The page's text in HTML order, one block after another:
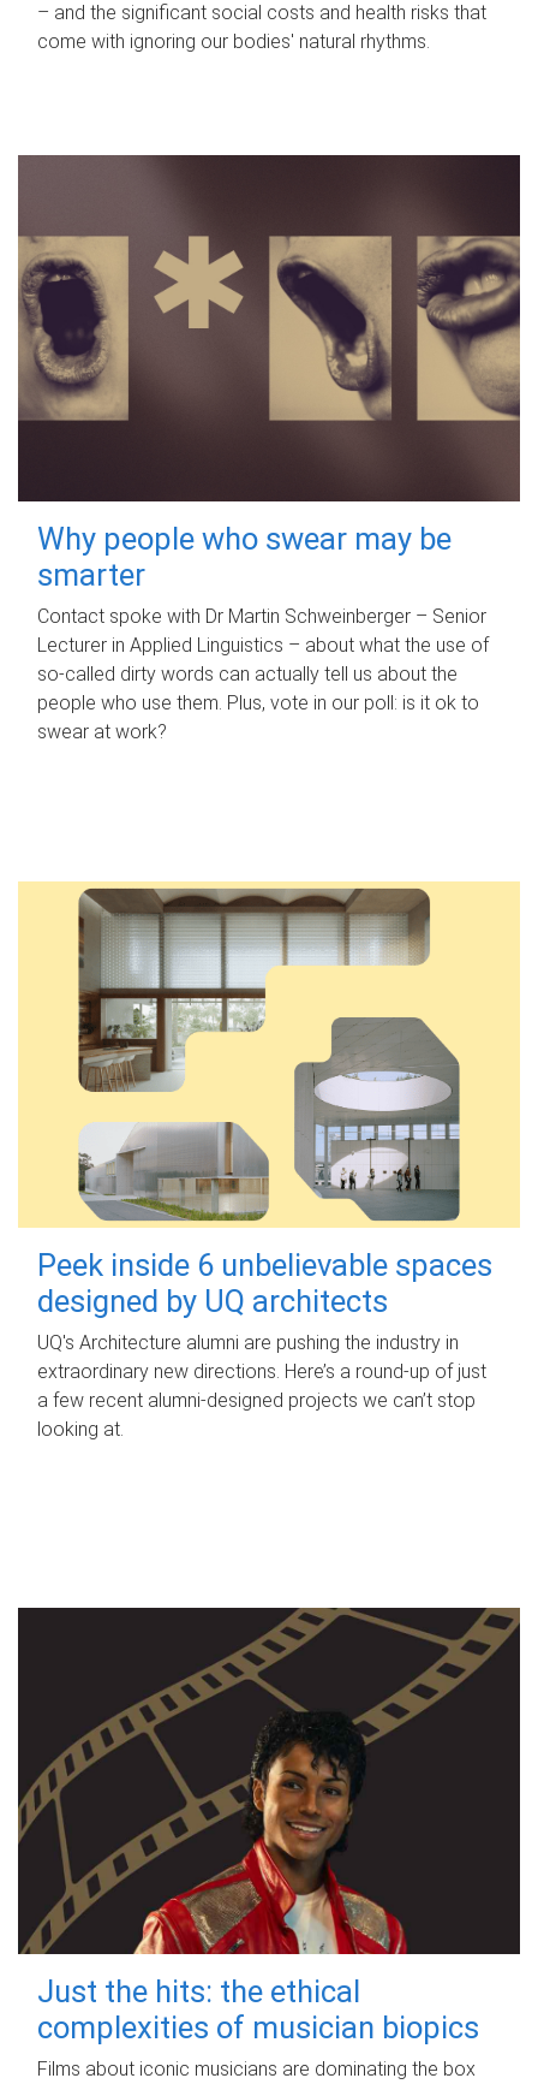
– and the significant social costs and health risks that
come with ignoring our bodies' natural rhythms.
Why people who swear may be
smarter
Contact spoke with Dr Martin Schweinberger – Senior
Lecturer in Applied Linguistics – about what the use of
so-called dirty words can actually tell us about the
people who use them. Plus, vote in our poll: is it ok to
swear at work?
Peek inside 6 unbelievable spaces
designed by UQ architects
UQ's Architecture alumni are pushing the industry in
extraordinary new directions. Here’s a round-up of just
a few recent alumni-designed projects we can’t stop
looking at.
Just the hits: the ethical
complexities of musician biopics
Films about iconic musicians are dominating the box